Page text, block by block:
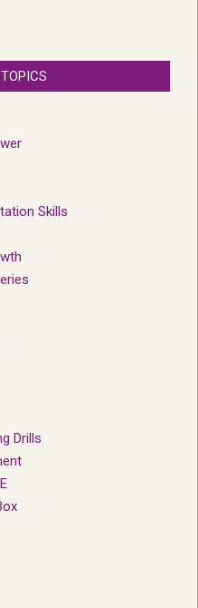
Skills
Drills